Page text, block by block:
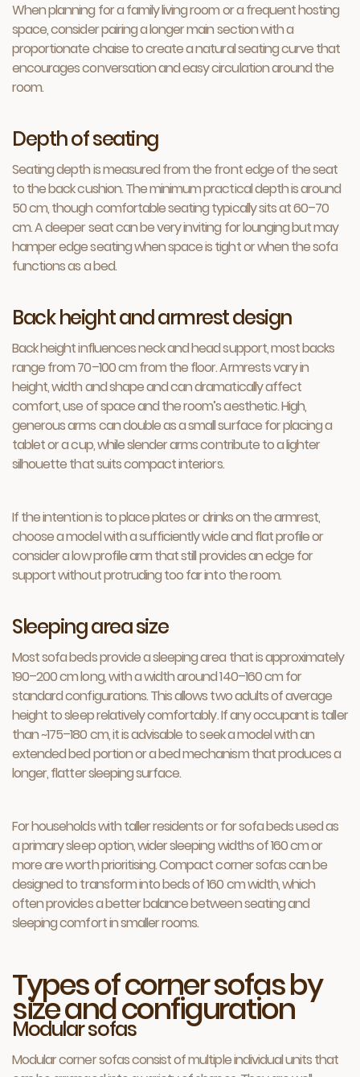
When planning for a family living room or a frequent hosting
space, consider pairing a longer main section with a
proportionate chaise to create a natural seating curve that
encourages conversation and easy circulation around the
room.
Depth of seating
Seating depth is measured from the front edge of the seat
to the back cushion. The minimum practical depth is around
50 cm, though comfortable seating typically sits at 60–70
cm. A deeper seat can be very inviting for lounging but may
hamper edge seating when space is tight or when the sofa
functions as a bed.
Back height and armrest design
Back height influences neck and head support, most backs
range from 70–100 cm from the floor. Armrests vary in
height, width and shape and can dramatically affect
comfort, use of space and the room’s aesthetic. High,
generous arms can double as a small surface for placing a
tablet or a cup, while slender arms contribute to a lighter
silhouette that suits compact interiors.
If the intention is to place plates or drinks on the armrest,
choose a model with a sufficiently wide and flat profile or
consider a low profile arm that still provides an edge for
support without protruding too far into the room.
Sleeping area size
Most sofa beds provide a sleeping area that is approximately
190–200 cm long, with a width around 140–160 cm for
standard configurations. This allows two adults of average
height to sleep relatively comfortably. If any occupant is taller
than ~175–180 cm, it is advisable to seek a model with an
extended bed portion or a bed mechanism that produces a
longer, flatter sleeping surface.
For households with taller residents or for sofa beds used as
a primary sleep option, wider sleeping widths of 160 cm or
more are worth prioritising. Compact corner sofas can be
designed to transform into beds of 160 cm width, which
often provides a better balance between seating and
sleeping comfort in smaller rooms.
Types of corner sofas by
size and configuration
Modular sofas
Modular corner sofas consist of multiple individual units that